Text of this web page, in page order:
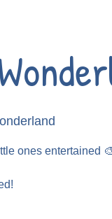
ones entertained